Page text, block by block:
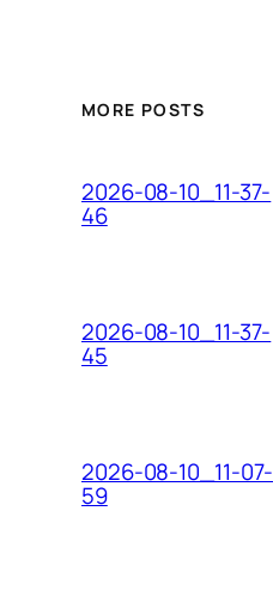
MORE POSTS
2026-08-10_11-37-
46
2026-08-10_11-37-
45
2026-08-10_11-07-
59